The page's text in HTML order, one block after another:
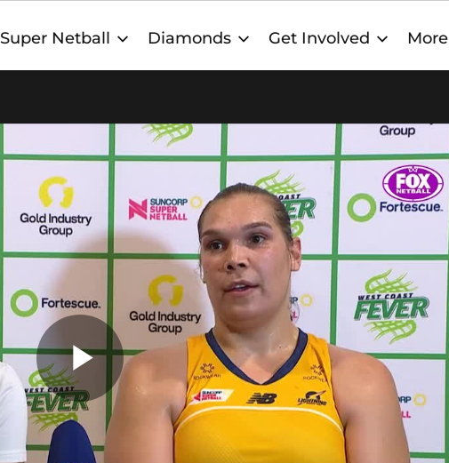
Super Netball Diamonds Get Involved More
Play